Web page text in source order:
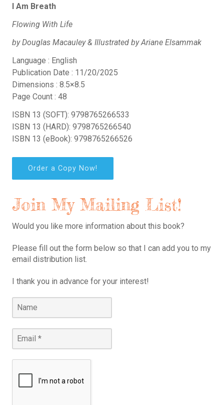
I Am Breath
Flowing With Life
by Douglas Macauley & Illustrated by Ariane Elsammak
Language : English
Publication Date : 11/20/2025
Dimensions : 8.5×8.5
Page Count : 48
ISBN 13 (SOFT): 9798765266533
ISBN 13 (HARD): 9798765266540
ISBN 13 (eBook): 9798765266526
Order a Copy Now!
Join My Mailing List!
Would you like more information about this book?
Please fill out the form below so that I can add you to my
email distribution list.
I thank you in advance for your interest!